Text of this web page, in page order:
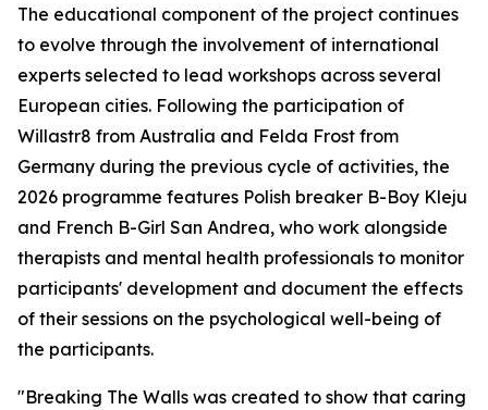
The educational component of the project continues
to evolve through the involvement of international
experts selected to lead workshops across several
European cities. Following the participation of
Willastr8 from Australia and Felda Frost from
Germany during the previous cycle of activities, the
2026 programme features Polish breaker B-Boy Kleju
and French B-Girl San Andrea, who work alongside
therapists and mental health professionals to monitor
participants' development and document the effects
of their sessions on the psychological well-being of
the participants.
"Breaking The Walls was created to show that caring